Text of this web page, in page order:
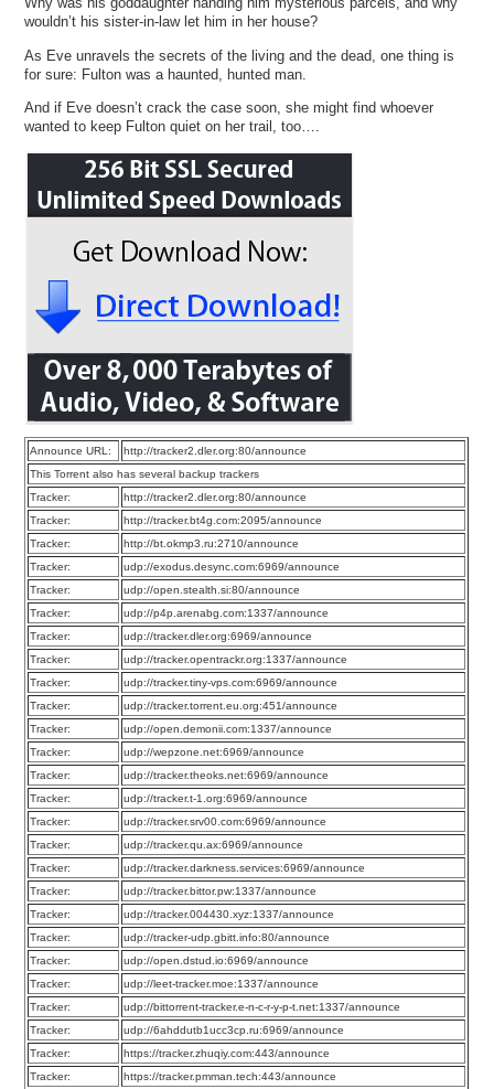
wouldn’t his sister-in-law let him in her house?
As Eve unravels the secrets of the living and the dead, one thing is
for sure: Fulton was a haunted, hunted man.
And if Eve doesn’t crack the case soon, she might find whoever
wanted to keep Fulton quiet on her trail, too….
Announce URL:
http://tracker2.dler.org:80/announce
This Torrent also has several backup trackers
Tracker:
http://tracker2.dler.org:80/announce
Tracker:
http://tracker.bt4g.com:2095/announce
Tracker:
http://bt.okmp3.ru:2710/announce
Tracker:
udp://exodus.desync.com:6969/announce
Tracker:
udp://open.stealth.si:80/announce
Tracker:
udp://p4p.arenabg.com:1337/announce
Tracker:
udp://tracker.dler.org:6969/announce
Tracker:
udp://tracker.opentrackr.org:1337/announce
Tracker:
udp://tracker.tiny-vps.com:6969/announce
Tracker:
udp://tracker.torrent.eu.org:451/announce
Tracker:
udp://open.demonii.com:1337/announce
Tracker:
udp://wepzone.net:6969/announce
Tracker:
udp://tracker.theoks.net:6969/announce
Tracker:
udp://tracker.t-1.org:6969/announce
Tracker:
udp://tracker.srv00.com:6969/announce
Tracker:
udp://tracker.qu.ax:6969/announce
Tracker:
udp://tracker.darkness.services:6969/announce
Tracker:
udp://tracker.bittor.pw:1337/announce
Tracker:
udp://tracker.004430.xyz:1337/announce
Tracker:
udp://tracker-udp.gbitt.info:80/announce
Tracker:
udp://open.dstud.io:6969/announce
Tracker:
udp://leet-tracker.moe:1337/announce
Tracker:
udp://bittorrent-tracker.e-n-c-r-y-p-t.net:1337/announce
Tracker:
udp://6ahddutb1ucc3cp.ru:6969/announce
Tracker:
https://tracker.zhuqiy.com:443/announce
Tracker:
https://tracker.pmman.tech:443/announce